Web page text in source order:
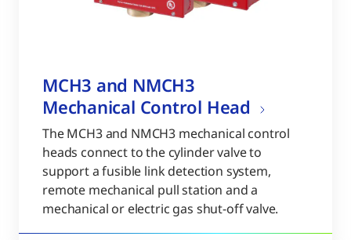
MCH3 and NMCH3
Mechanical Control Head
The MCH3 and NMCH3 mechanical control
heads connect to the cylinder valve to
support a fusible link detection system,
remote mechanical pull station and a
mechanical or electric gas shut-off valve.